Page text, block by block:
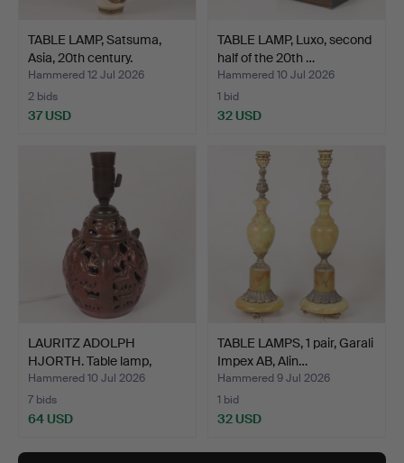
TABLE LAMP, Satsuma,
Asia, 20th century.
Hammered 12 Jul 2026
2 bids
37 USD
TABLE LAMP, Luxo, second
half of the 20th …
Hammered 10 Jul 2026
1 bid
32 USD
LAURITZ ADOLPH
HJORTH. Table lamp,
pierced…
Hammered 10 Jul 2026
7 bids
64 USD
TABLE LAMPS, 1 pair, Garali
Impex AB, Alin…
Hammered 9 Jul 2026
1 bid
32 USD